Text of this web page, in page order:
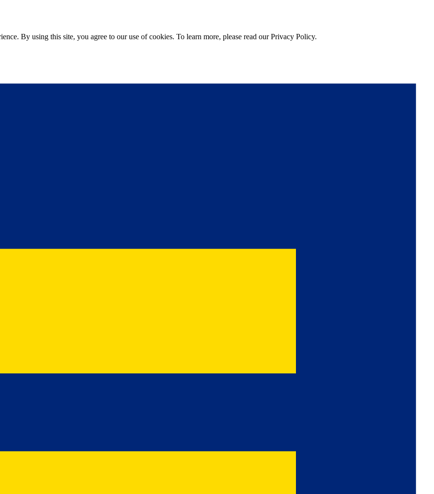
By using this site, you agree to our use of cookies. To learn more, please read our Privacy Policy.